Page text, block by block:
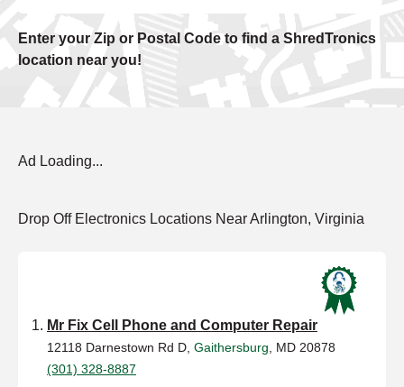
Enter your Zip or Postal Code to find a ShredTronics
location near you!
Ad Loading...
Drop Off Electronics Locations Near Arlington, Virginia
Mr Fix Cell Phone and Computer Repair
12118 Darnestown Rd D, Gaithersburg , MD 20878
(301) 328-8887